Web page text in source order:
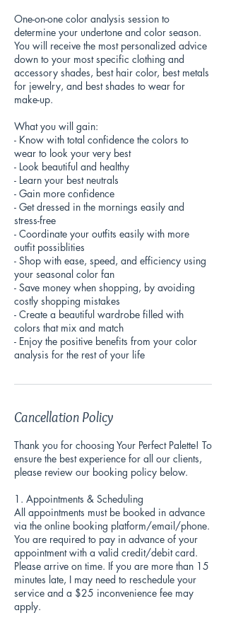
One-on-one color analysis session to
determine your undertone and color season.
You will receive the most personalized advice
down to your most specific clothing and
accessory shades, best hair color, best metals
for jewelry, and best shades to wear for
make-up.
What you will gain:
- Know with total confidence the colors to
wear to look your very best
- Look beautiful and healthy
- Learn your best neutrals
- Gain more confidence
- Get dressed in the mornings easily and
stress-free
- Coordinate your outfits easily with more
outfit possiblities
- Shop with ease, speed, and efficiency using
your seasonal color fan
- Save money when shopping, by avoiding
costly shopping mistakes
- Create a beautiful wardrobe filled with
colors that mix and match
- Enjoy the positive benefits from your color
analysis for the rest of your life
Cancellation Policy
Thank you for choosing Your Perfect Palette! To
ensure the best experience for all our clients,
please review our booking policy below.
1. Appointments & Scheduling
All appointments must be booked in advance
via the online booking platform/email/phone.
You are required to pay in advance of your
appointment with a valid credit/debit card.
Please arrive on time. If you are more than 15
minutes late, I may need to reschedule your
service and a $25 inconvenience fee may
apply.